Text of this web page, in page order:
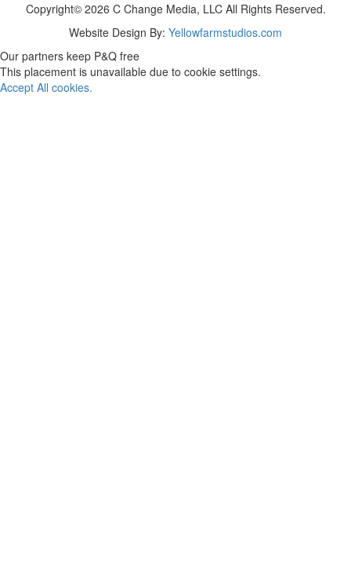
Copyright© 2026 C Change Media, LLC All Rights Reserved.
Website Design By: Yellowfarmstudios.com
Our partners keep P&Q free
This placement is unavailable due to cookie settings.
Accept All cookies.